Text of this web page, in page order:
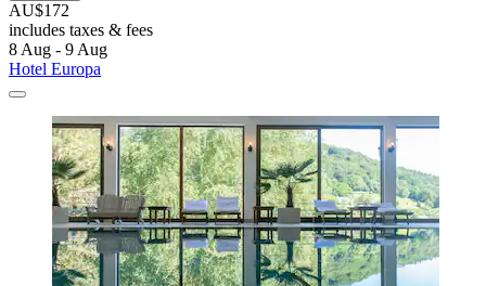
AU$172
includes taxes & fees
8 Aug - 9 Aug
Hotel Europa